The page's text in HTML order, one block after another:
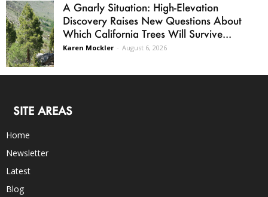
A Gnarly Situation: High-Elevation
Discovery Raises New Questions About
Which California Trees Will Survive...
Karen Mockler - August 6, 2026
SITE AREAS
Home
Newsletter
Latest
Blog